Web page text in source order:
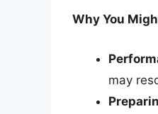
Why You
may